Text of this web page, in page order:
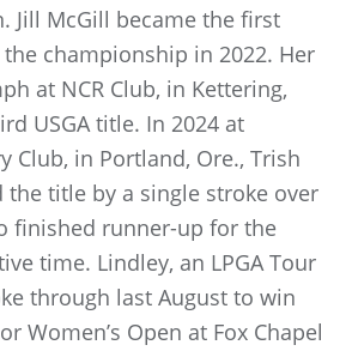
Jill McGill became the first
championship in 2022. Her
at NCR Club, in Kettering,
USGA title. In 2024 at
Club, in Portland, Ore., Trish
the title by a single stroke over
finished runner-up for the
time. Lindley, an LPGA Tour
through last August to win
Women’s Open at Fox Chapel